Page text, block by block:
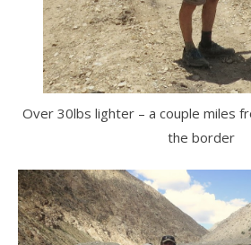
Over 30lbs lighter – a couple miles
the border